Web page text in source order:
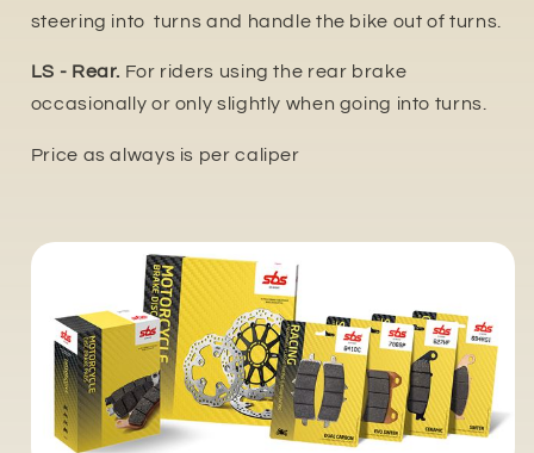
steering into turns and handle the bike out of turns.
LS - Rear. For riders using the rear brake
occasionally or only slightly when going into turns.
Price as always is per caliper